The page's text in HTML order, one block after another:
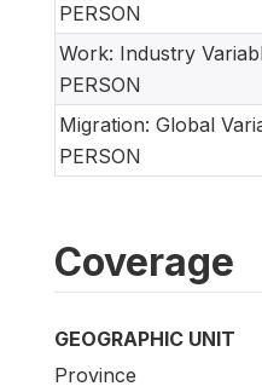
PERSON
Work: Industry
PERSON
Migration: Global
PERSON
Coverage
GEOGRAPHIC UNIT
Province